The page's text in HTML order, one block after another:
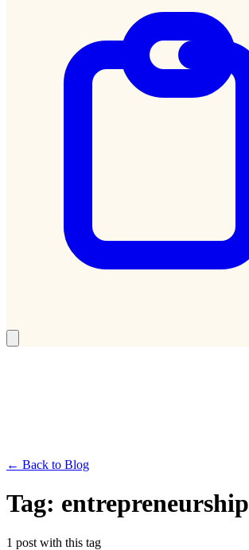
← Back to Blog
Tag: entrepreneurship
1 post with this tag